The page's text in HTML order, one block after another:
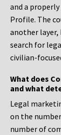
and a
Profile. The
another layer,
search for
civilian-
What does
and what
Legal
on the
number of